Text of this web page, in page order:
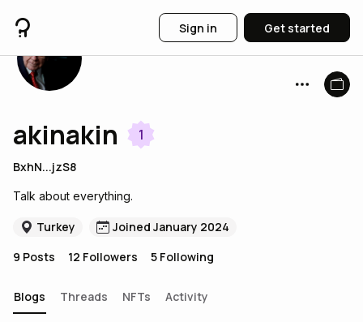
Sign in Get started
akinakin 1
BxhN...jzS8
Talk about everything.
Turkey
Joined January 2024
9 Posts 12 Followers 5 Following
Blogs Threads NFTs Activity